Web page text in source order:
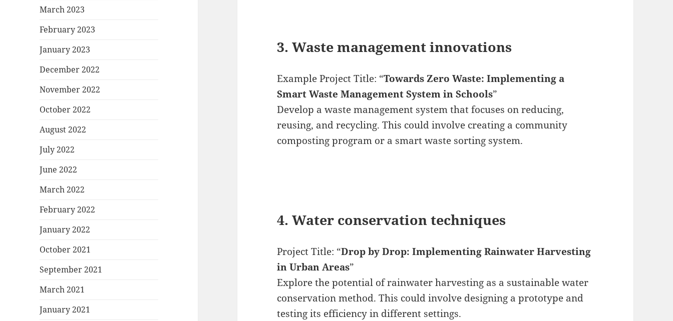
March 2023
February 2023
January 2023
December 2022
November 2022
October 2022
August 2022
July 2022
June 2022
March 2022
February 2022
January 2022
October 2021
September 2021
March 2021
January 2021
3. Waste management innovations
Example Project Title: “Towards Zero Waste: Implementing a
Smart Waste Management System in Schools”
Develop a waste management system that focuses on reducing,
reusing, and recycling. This could involve creating a community
composting program or a smart waste sorting system.
4. Water conservation techniques
Project Title: “Drop by Drop: Implementing Rainwater Harvesting
in Urban Areas”
Explore the potential of rainwater harvesting as a sustainable water
conservation method. This could involve designing a prototype and
testing its efficiency in different settings.